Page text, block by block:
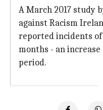
A March 2017 study
against Racism
reported incidents
months - an
period.